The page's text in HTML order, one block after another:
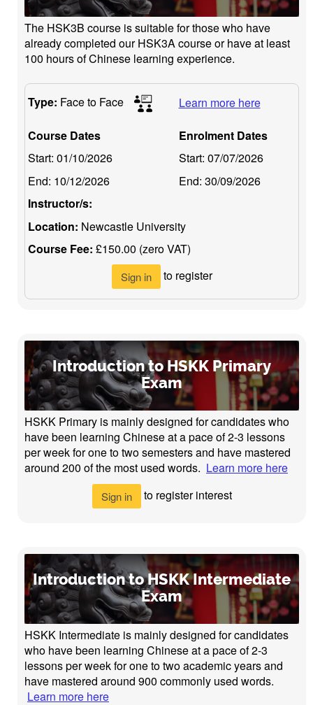
The HSK3B course is suitable for those who have
already completed our HSK3A course or have at least
100 hours of Chinese learning experience.
Type: Face to Face Learn more here
Course Dates
Start: 01/10/2026
End: 10/12/2026
Enrolment Dates
Start: 07/07/2026
End: 30/09/2026
Instructor/s:
Location: Newcastle University
Course Fee: £150.00 (zero VAT)
Sign in to register
Introduction to HSKK Primary
Exam
HSKK Primary is mainly designed for candidates who
have been learning Chinese at a pace of 2-3 lessons
per week for one to two semesters and have mastered
around 200 of the most used words. Learn more here
Sign in to register interest
Introduction to HSKK Intermediate
Exam
HSKK Intermediate is mainly designed for candidates
who have been learning Chinese at a pace of 2-3
lessons per week for one to two academic years and
have mastered around 900 commonly used words.
Learn more here